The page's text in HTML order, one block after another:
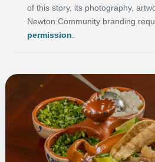
of this story, its photography,
Newton Community branding
permission.